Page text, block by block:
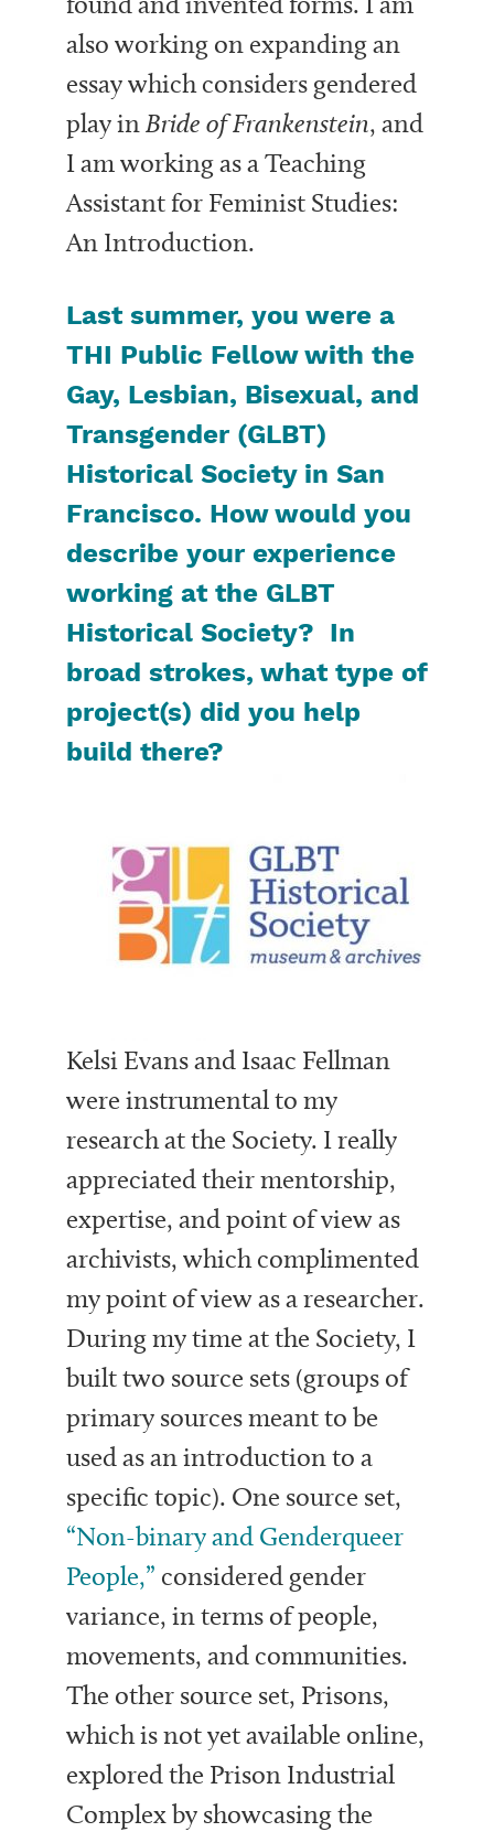
also working on expanding an
essay which considers gendered
play inBride of Frankenstein, and
I am working as a Teaching
Assistant for Feminist Studies:
An Introduction.
Last summer, you were a
THI Public Fellow with the
Gay, Lesbian, Bisexual, and
Transgender (GLBT)
Historical Society in San
Francisco. How would you
describe your experience
working at the GLBT
Historical Society? In
broad strokes, what type of
project(s) did you help
build there?
Kelsi Evans and Isaac Fellman
were instrumental to my
research at the Society. I really
appreciated their mentorship,
expertise, and point of view as
archivists, which complimented
my point of view as a researcher.
During my time at the Society, I
built two source sets (groups of
primary sources meant to be
used as an introduction to a
specific topic). One source set,
“Non-binary and Genderqueer
People,” considered gender
variance, in terms of people,
movements, and communities.
The other source set, Prisons,
which is not yet available online,
explored the Prison Industrial
Complex by showcasing the